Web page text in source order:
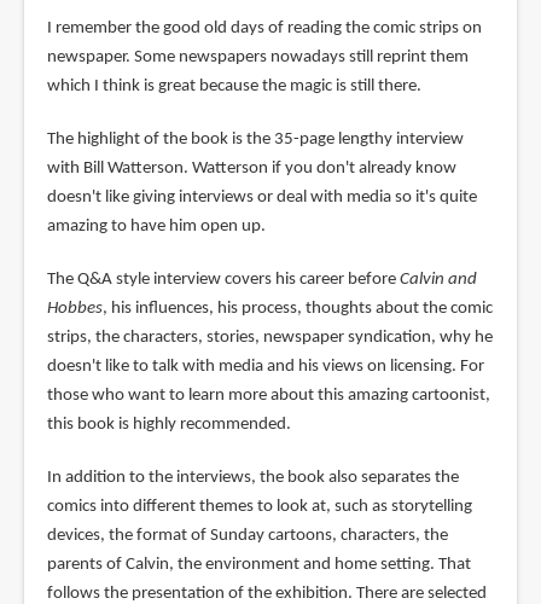
I remember the good old days of reading the comic strips on
newspaper. Some newspapers nowadays still reprint them
which I think is great because the magic is still there.
The highlight of the book is the 35-page lengthy interview
with Bill Watterson. Watterson if you don't already know
doesn't like giving interviews or deal with media so it's quite
amazing to have him open up.
The Q&A style interview covers his career before Calvin and
Hobbes, his influences, his process, thoughts about the comic
strips, the characters, stories, newspaper syndication, why he
doesn't like to talk with media and his views on licensing. For
those who want to learn more about this amazing cartoonist,
this book is highly recommended.
In addition to the interviews, the book also separates the
comics into different themes to look at, such as storytelling
devices, the format of Sunday cartoons, characters, the
parents of Calvin, the environment and home setting. That
follows the presentation of the exhibition. There are selected